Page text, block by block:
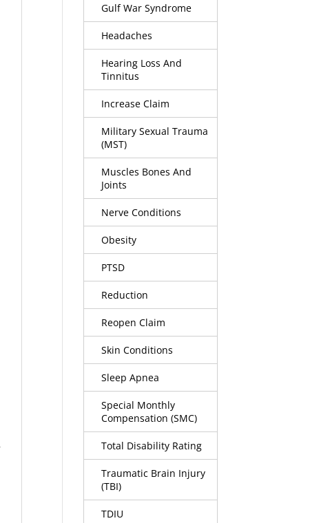
Gulf War Syndrome
Headaches
Hearing Loss And
Tinnitus
Increase Claim
Military Sexual Trauma
(MST)
Muscles Bones And
Joints
Nerve Conditions
Obesity
PTSD
Reduction
Reopen Claim
Skin Conditions
Sleep Apnea
Special Monthly
Compensation (SMC)
Total Disability Rating
Traumatic Brain Injury
(TBI)
TDIU